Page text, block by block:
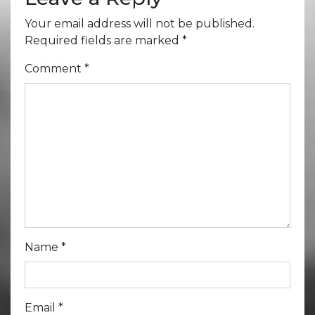
Your email address will not be published.
Required fields are marked *
Comment *
Name *
Email *